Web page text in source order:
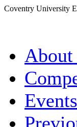
Coventry University
Events